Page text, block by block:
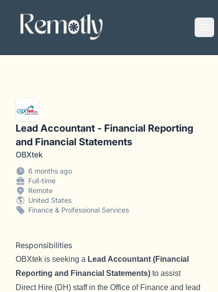
Remotly
Lead Accountant - Financial Reporting
and Financial Statements
OBXtek
6 months ago
Full-time
Remote
United States
Finance & Professional Services
Responsibilities
OBXtek is seeking a Lead Accountant (Financial
Reporting and Financial Statements) to assist
Direct Hire (DH) staff in the Office of Finance and lead